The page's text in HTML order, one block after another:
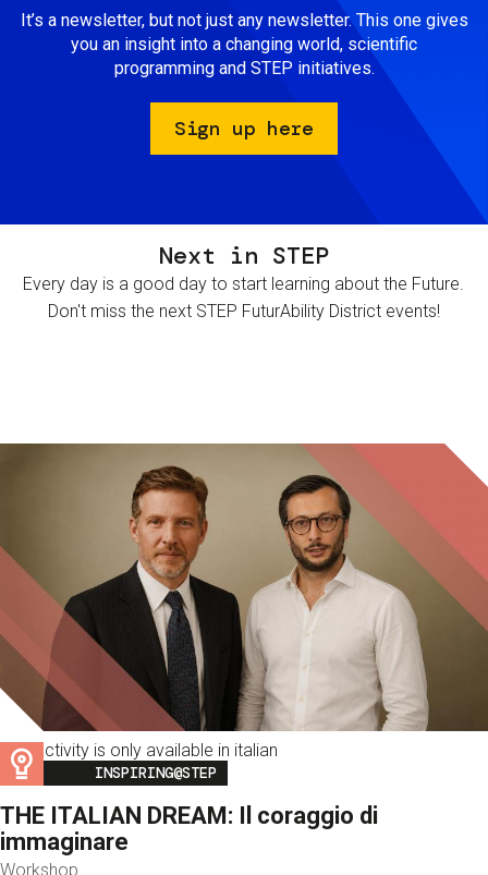
It’s a newsletter, but not just any newsletter. This one gives
you an insight into a changing world, scientific
programming and STEP initiatives.
Sign up here
Next in STEP
Every day is a good day to start learning about the Future.
Don't miss the next STEP FuturAbility District events!
This activity is only available in italian
Image
INSPIRING@STEP
THE ITALIAN DREAM: Il coraggio di
immaginare
Workshop